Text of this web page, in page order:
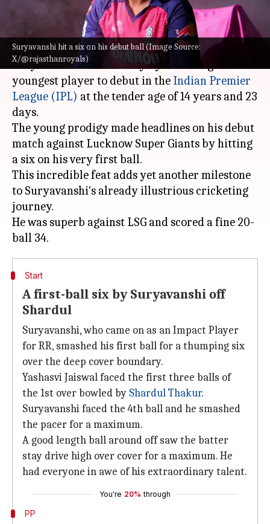
Suryavanshi hit a six on his debut ball (Image Source:
X/@rajasthanroyals)
Rajasthan Royals's newest recruit Vaibhav
Suryavanshi made history by becoming the
youngest player to debut in the Indian Premier
League (IPL) at the tender age of 14 years and 23
days.
The young prodigy made headlines on his debut
match against Lucknow Super Giants by hitting
a six on his very first ball.
This incredible feat adds yet another milestone
to Suryavanshi's already illustrious cricketing
journey.
He was superb against LSG and scored a fine 20-
Start
A first-ball six by Suryavanshi off
Shardul
Suryavanshi, who came on as an Impact Player
for RR, smashed his first ball for a thumping six
over the deep cover boundary.
Yashasvi Jaiswal faced the first three balls of
the 1st over bowled by Shardul Thakur.
Suryavanshi faced the 4th ball and he smashed
the pacer for a maximum.
A good length ball around off saw the batter
stay drive high over cover for a maximum. He
had everyone in awe of his extraordinary talent.
You're 20% through
PP